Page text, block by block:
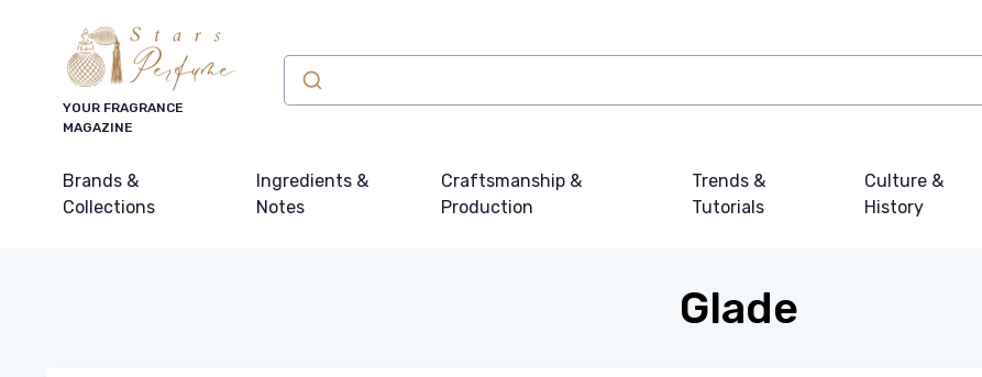
YOUR FRAGRANCE
MAGAZINE
Brands &
Collections
Ingredients &
Notes
Craftsmanship &
Production
Trends &
Tutorials
Culture &
History
Glade